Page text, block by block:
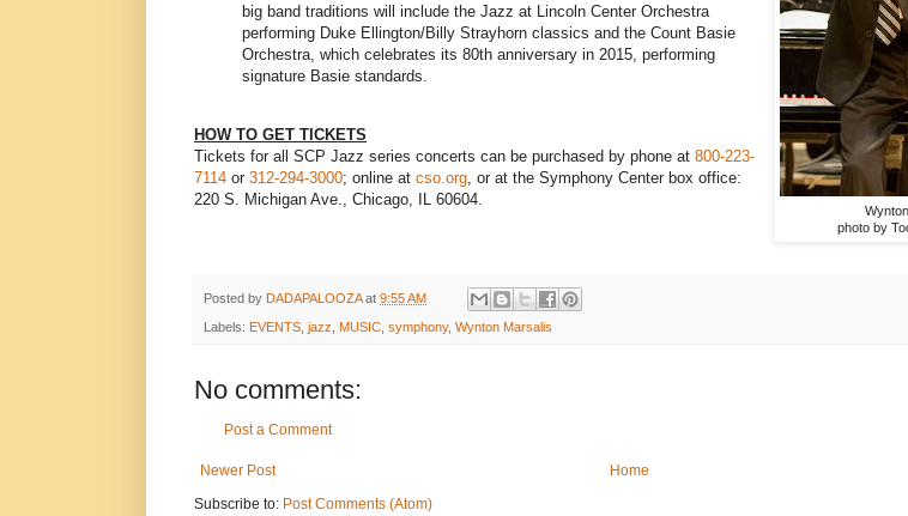
photo by
big band traditions will include the Jazz at Lincoln Center Orchestra
performing Duke Ellington/Billy Strayhorn classics and the Count Basie
Orchestra, which celebrates its 80th anniversary in 2015, performing
signature Basie standards.
HOW TO GET TICKETS
Tickets for all SCP Jazz series concerts can be purchased by phone at 800-223-
7114 or 312-294-3000; online at cso.org, or at the Symphony Center box office:
220 S. Michigan Ave., Chicago, IL 60604.
Posted by DADAPALOOZA at 9:55 AM
Labels: EVENTS, jazz, MUSIC, symphony, Wynton Marsalis
No comments:
Post a Comment
Newer Post
Home
Subscribe to: Post Comments (Atom)